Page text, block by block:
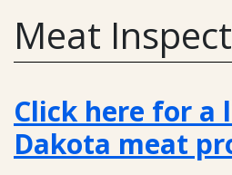
Meat
Click here for
Dakota meat